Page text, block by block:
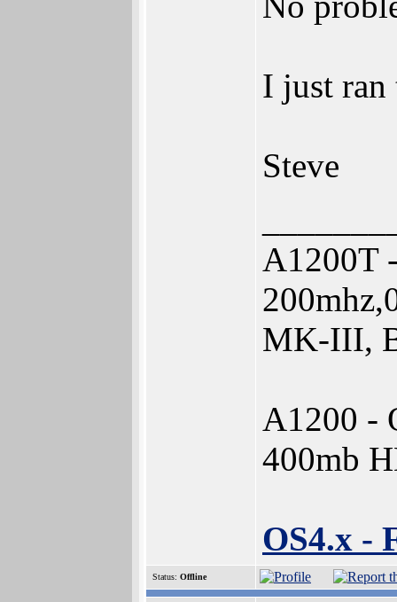
I just ran
Steve
A1200T
MK-III,
A1200 -
400mb
OS4.x -
Status: Offline